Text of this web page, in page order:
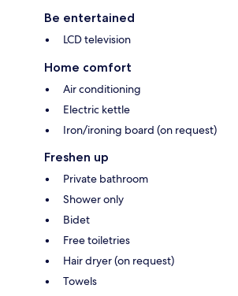
Be entertained
LCD television
Home comfort
Air conditioning
Electric kettle
Iron/ironing board (on request)
Freshen up
Private bathroom
Shower only
Bidet
Free toiletries
Hair dryer (on request)
Towels